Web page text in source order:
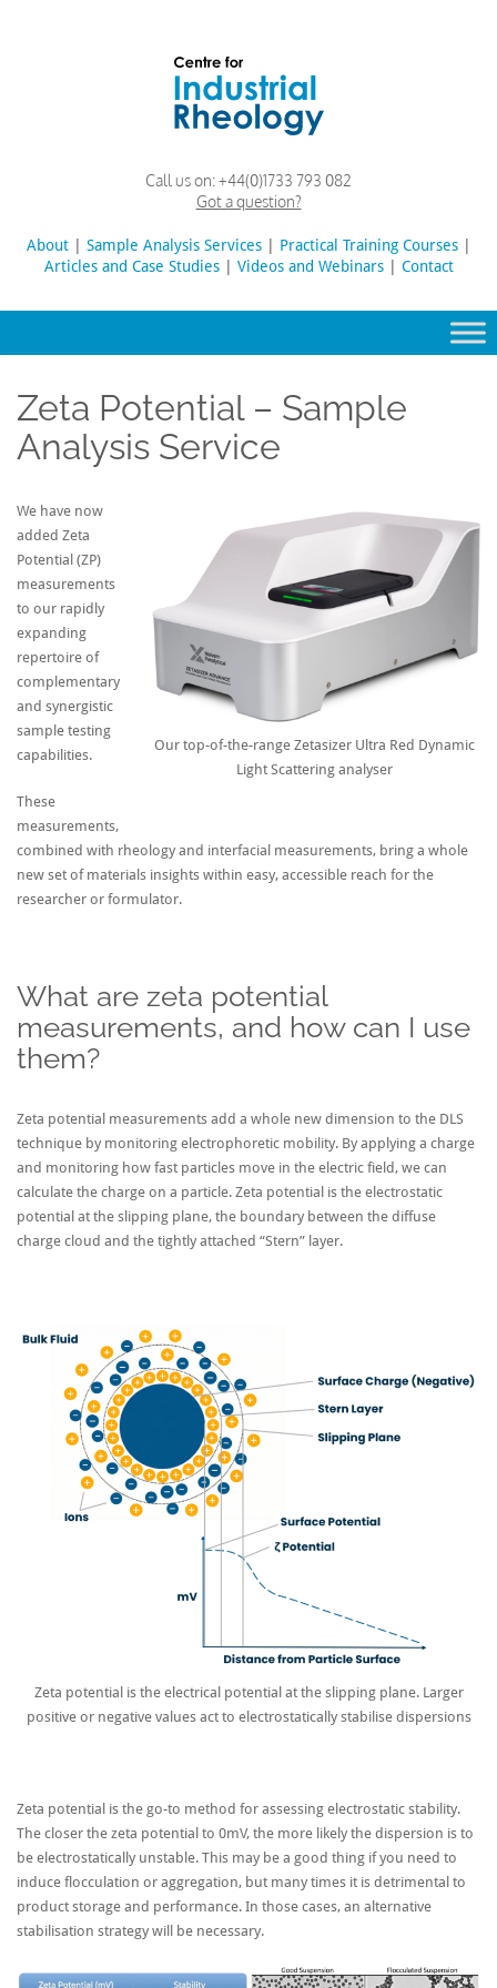
Lab
Call us on:+44(0)1733 793 082
Got a question?
Search
for:
About Sample Analysis Services Practical Training Courses
Articles and Case Studies
Videos and Webinars Contact
Zeta Potential – Sample
Analysis Service
Our top-of-the-range Zetasizer Ultra Red Dynamic
Light Scattering analyser
We have now
added Zeta
Potential (ZP)
measurements
to our rapidly
expanding
repertoire of
complementary
and synergistic
sample testing
capabilities.
These
measurements,
combined with rheology and interfacial measurements, bring a whole
new set of materials insights within easy, accessible reach for the
researcher or formulator.
What are zeta potential
measurements, and how can I use
them?
Zeta potential measurements add a whole new dimension to the DLS
technique by monitoring electrophoretic mobility. By applying a charge
and monitoring how fast particles move in the electric field, we can
calculate the charge on a particle. Zeta potential is the electrostatic
potential at the slipping plane, the boundary between the diffuse
charge cloud and the tightly attached “Stern” layer.
Zeta potential is the electrical potential at the slipping plane. Larger
positive or negative values act to electrostatically stabilise dispersions
Zeta potential is the go-to method for assessing electrostatic stability.
The closer the zeta potential to 0mV, the more likely the dispersion is to
be electrostatically unstable. This may be a good thing if you need to
induce flocculation or aggregation, but many times it is detrimental to
product storage and performance. In those cases, an alternative
stabilisation strategy will be necessary.